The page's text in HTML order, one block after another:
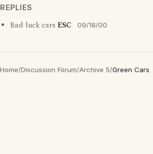
REPLIES
Bad luck cars ESC 09/18/00
Home/Discussion Forum/Archive 5/Green Cars